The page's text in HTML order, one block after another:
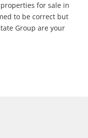
for sale in
to be correct but
Group are your